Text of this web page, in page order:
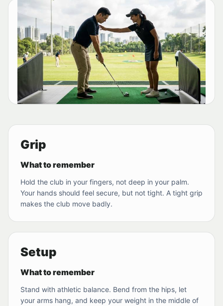
Grip
What to remember
Hold the club in your fingers, not deep in your palm.
Your hands should feel secure, but not tight. A tight grip
makes the club move badly.
Setup
What to remember
Stand with athletic balance. Bend from the hips, let
your arms hang, and keep your weight in the middle of